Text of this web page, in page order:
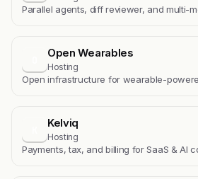
Parallel agents, diff reviewer, and multi-
Open Wearables
Hosting
Open infrastructure for wearable-
Kelviq
Hosting
Payments, tax, and billing for SaaS & AI